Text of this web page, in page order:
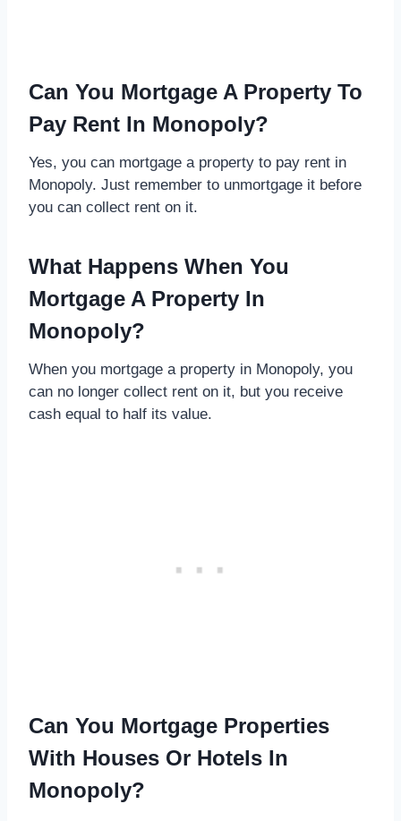
Can You Mortgage A Property To
Pay Rent In Monopoly?
Yes, you can mortgage a property to pay rent in
Monopoly. Just remember to unmortgage it before
you can collect rent on it.
What Happens When You
Mortgage A Property In
Monopoly?
When you mortgage a property in Monopoly, you
can no longer collect rent on it, but you receive
cash equal to half its value.
Can You Mortgage Properties
With Houses Or Hotels In
Monopoly?